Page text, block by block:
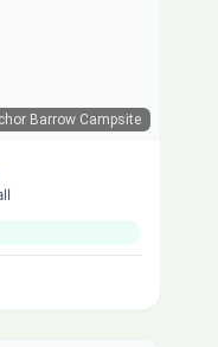
Barrow Campsite